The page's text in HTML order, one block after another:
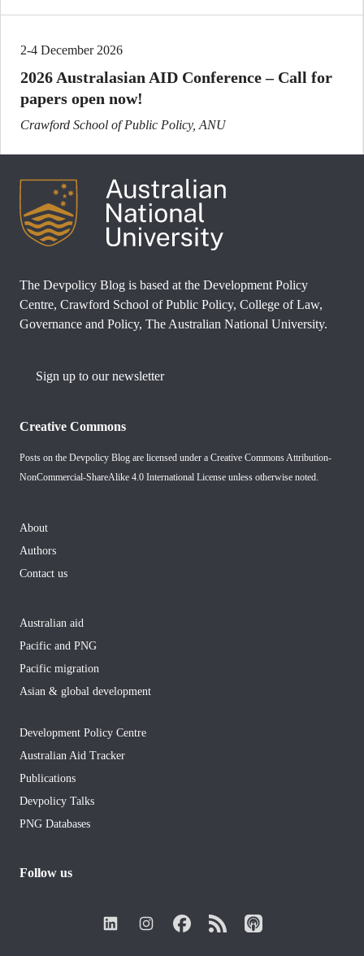
2-4 December 2026
2026 Australasian AID Conference – Call for
papers open now!
Crawford School of Public Policy, ANU
The Devpolicy Blog is based at the Development Policy
Centre, Crawford School of Public Policy, College of Law,
Governance and Policy, The Australian National University.
Sign up to our newsletter
Creative Commons
Posts on the Devpolicy Blog are licensed under a Creative Commons Attribution-
NonCommercial-ShareAlike 4.0 International License unless otherwise noted.
About
Authors
Contact us
Australian aid
Pacific and PNG
Pacific migration
Asian & global development
Development Policy Centre
Australian Aid Tracker
Publications
Devpolicy Talks
PNG Databases
Follow us